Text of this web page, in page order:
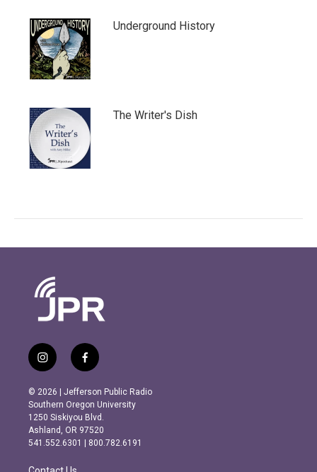
Underground History
The Writer's Dish
i
n
s
t
a
g
r
m
f
a
c
e
b
o
o
k
© 2026 | Jefferson Public Radio
Southern Oregon University
1250 Siskiyou Blvd.
Ashland, OR 97520
541.552.6301 | 800.782.6191